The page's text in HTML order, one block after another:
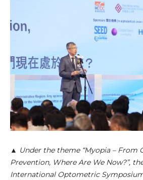
▲ Under the theme “Myopia – From
Prevention, Where Are We Now?”,
International Optometric